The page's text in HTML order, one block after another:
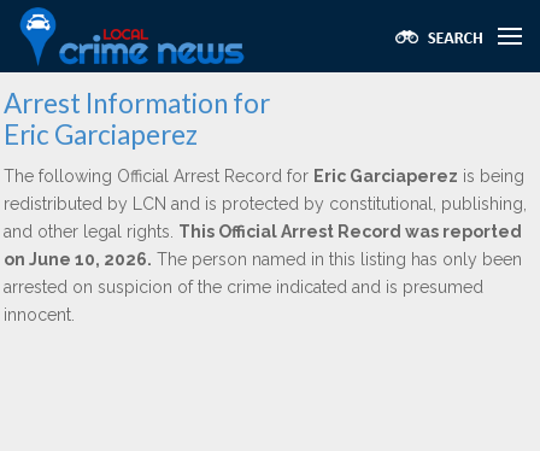
Arrest Information for
Eric Garciaperez
The following Official Arrest Record for Eric Garciaperez is being
redistributed by LCN and is protected by constitutional, publishing,
and other legal rights. This Official Arrest Record was reported
on June 10, 2026. The person named in this listing has only been
arrested on suspicion of the crime indicated and is presumed
innocent.